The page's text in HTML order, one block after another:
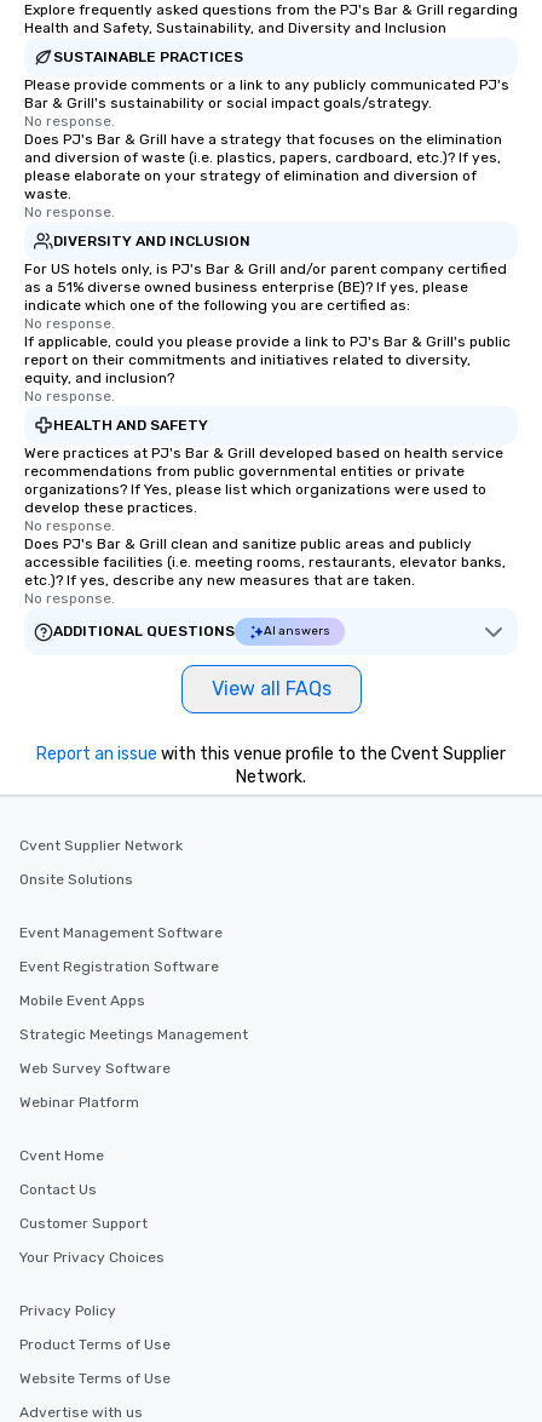
Explore frequently asked questions from the PJ's Bar & Grill regarding
Health and Safety, Sustainability, and Diversity and Inclusion
SUSTAINABLE PRACTICES
Please provide comments or a link to any publicly communicated PJ's
Bar & Grill's sustainability or social impact goals/strategy.
No response.
Does PJ's Bar & Grill have a strategy that focuses on the elimination
and diversion of waste (i.e. plastics, papers, cardboard, etc.)? If yes,
please elaborate on your strategy of elimination and diversion of
waste.
No response.
DIVERSITY AND INCLUSION
For US hotels only, is PJ's Bar & Grill and/or parent company certified
as a 51% diverse owned business enterprise (BE)? If yes, please
indicate which one of the following you are certified as:
No response.
If applicable, could you please provide a link to PJ's Bar & Grill's public
report on their commitments and initiatives related to diversity,
equity, and inclusion?
No response.
HEALTH AND SAFETY
Were practices at PJ's Bar & Grill developed based on health service
recommendations from public governmental entities or private
organizations? If Yes, please list which organizations were used to
develop these practices.
No response.
Does PJ's Bar & Grill clean and sanitize public areas and publicly
accessible facilities (i.e. meeting rooms, restaurants, elevator banks,
etc.)? If yes, describe any new measures that are taken.
No response.
ADDITIONAL QUESTIONS
AI answers
View all FAQs
Report an issue with this venue profile to the Cvent Supplier
Network.
Cvent Supplier Network
Onsite Solutions
Event Management Software
Event Registration Software
Mobile Event Apps
Strategic Meetings Management
Web Survey Software
Webinar Platform
Cvent Home
Contact Us
Customer Support
Your Privacy Choices
Privacy Policy
Product Terms of Use
Website Terms of Use
Advertise with us